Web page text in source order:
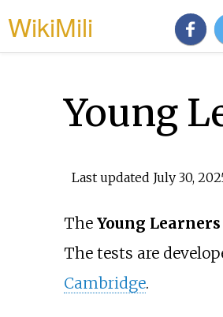
WikiMili
Young
Last updated July 30,
The Young
The tests are
Cambridge.